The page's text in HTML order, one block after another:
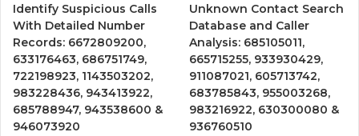
Identify Suspicious Calls
With Detailed Number
Records: 6672809200,
633176463, 686751749,
722198923, 1143503202,
983228436, 943413922,
685788947, 943538600 &
946073920
Unknown Contact Search
Database and Caller
Analysis: 685105011,
665715255, 933930429,
911087021, 605713742,
683785843, 955003268,
983216922, 630300080 &
936760510